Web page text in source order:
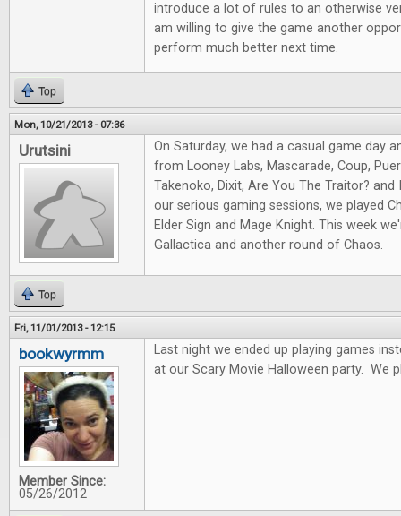
introduce a lot of rules to an otherwise
am willing to give the game another
perform much better next time.
Top
Mon, 10/21/2013 - 07:36
Urutsini
On Saturday, we had a casual game day
from Looney Labs, Mascarade, Coup,
Takenoko, Dixit, Are You The Traitor? and
our serious gaming sessions, we played
Elder Sign and Mage Knight. This week
Gallactica and another round of Chaos.
Top
Fri, 11/01/2013 - 12:15
bookwyrmm
Member Since:
05/26/2012
Last night we ended up playing games
at our Scary Movie Halloween party. We